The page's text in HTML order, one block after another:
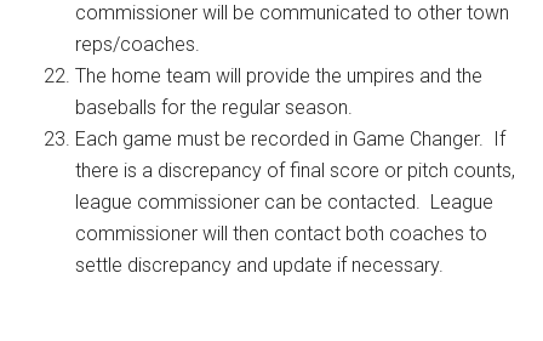
commissioner will be communicated to other town
reps/coaches.
The home team will provide the umpires and the
baseballs for the regular season.
Each game must be recorded in Game Changer. If
there is a discrepancy of final score or pitch counts,
league commissioner can be contacted. League
commissioner will then contact both coaches to
settle discrepancy and update if necessary.